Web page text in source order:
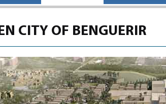
CITY OF BENGUERIR